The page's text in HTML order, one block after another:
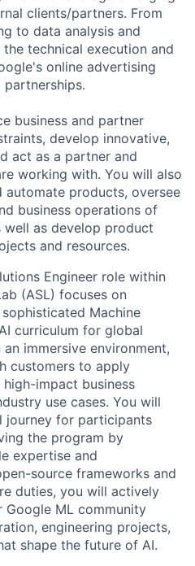
clients/partners. From
to data analysis and
technical execution and
online advertising
business and partner
develop innovative,
act as a partner and
working with. You will also
products, oversee
business operations of
well as develop product
and resources.
Engineer role within
(ASL) focuses on
Machine
curriculum for global
immersive environment,
customers to apply
impact business
use cases. You will
journey for participants
the program by
expertise and
source frameworks and
duties, you will actively
ML community
engineering projects,
shape the future of AI.